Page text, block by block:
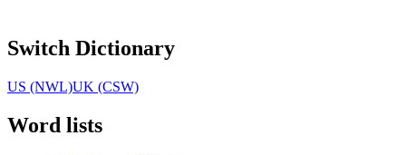
Switch Dictionary
US (NWL)UK (CSW)
Word lists